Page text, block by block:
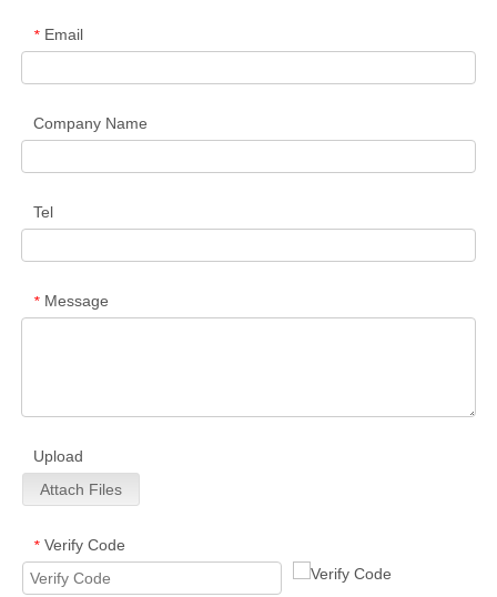
* Email
Company Name
Tel
* Message
Upload
Attach Files
* Verify Code